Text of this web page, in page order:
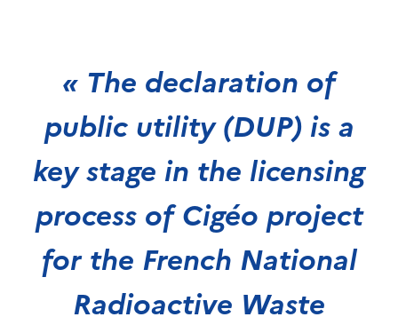
« The declaration of
public utility (DUP) is a
key stage in the licensing
process of Cigéo project
for the French National
Radioactive Waste